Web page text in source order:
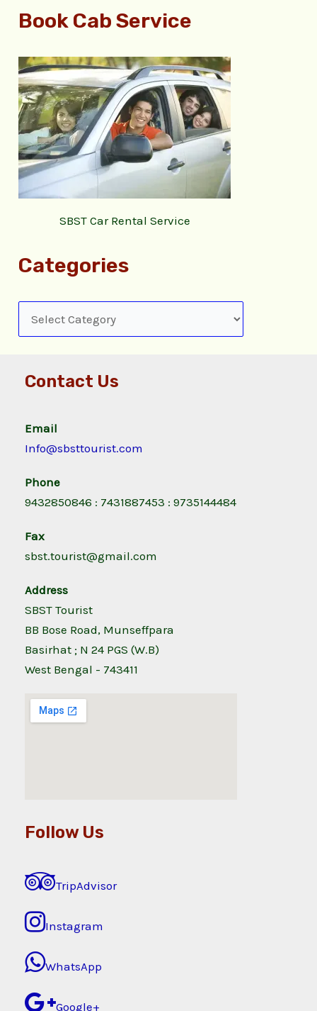
Book Cab Service
SBST Car Rental Service
Categories
Contact Us
Email
Info@sbsttourist.com
Phone
9432850846 : 7431887453 : 9735144484
Fax
sbst.tourist@gmail.com
Address
SBST Tourist
BB Bose Road, Munseffpara
Basirhat ; N 24 PGS (W.B)
West Bengal - 743411
Follow Us
TripAdvisor
Instagram
WhatsApp
Google+